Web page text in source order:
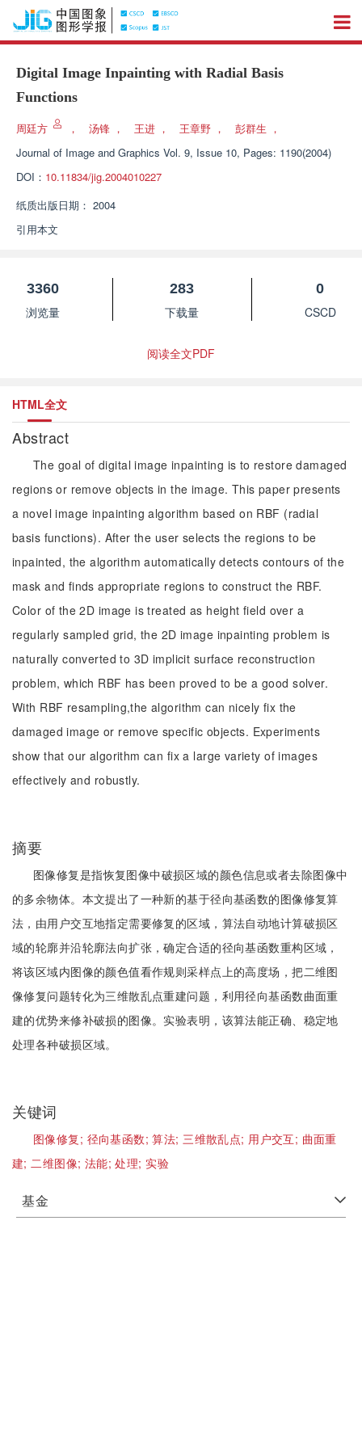
Digital Image Inpainting with Radial Basis
Functions
周廷方 ， 汤锋 ， 王进 ， 王章野 ， 彭群生 ，
Journal of Image and Graphics Vol. 9, Issue 10, Pages: 1190(2004)
DOI： 10.11834/jig.2004010227
纸质出版日期： 2004
引用本文
3360
浏览量
283
下载量
0
CSCD
阅读全文PDF
HTML全文
Abstract
The goal of digital image inpainting is to restore damaged
regions or remove objects in the image. This paper presents
a novel image inpainting algorithm based on RBF (radial
basis functions). After the user selects the regions to be
inpainted, the algorithm automatically detects contours of the
mask and finds appropriate regions to construct the RBF.
Color of the 2D image is treated as height field over a
regularly sampled grid, the 2D image inpainting problem is
naturally converted to 3D implicit surface reconstruction
problem, which RBF has been proved to be a good solver.
With RBF resampling,the algorithm can nicely fix the
damaged image or remove specific objects. Experiments
show that our algorithm can fix a large variety of images
effectively and robustly.
摘要
图像修复是指恢复图像中破损区域的颜色信息或者去除图像中
的多余物体。本文提出了一种新的基于径向基函数的图像修复算
法，由用户交互地指定需要修复的区域，算法自动地计算破损区
域的轮廓并沿轮廓法向扩张，确定合适的径向基函数重构区域，
将该区域内图像的颜色值看作规则采样点上的高度场，把二维图
像修复问题转化为三维散乱点重建问题，利用径向基函数曲面重
建的优势来修补破损的图像。实验表明，该算法能正确、稳定地
处理各种破损区域。
关键词
图像修复; 径向基函数;算法;三维散乱点; 用户交互; 曲面重
建;二维图像; 法能;处理; 实验
基金